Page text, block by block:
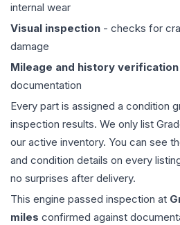
internal wear
Visual inspection - checks for
damage
Mileage and history verification
documentation
Every part is assigned a condition
inspection results. We only list
our active inventory. You can see
and condition details on every
no surprises after delivery.
This engine passed inspection at
miles confirmed against